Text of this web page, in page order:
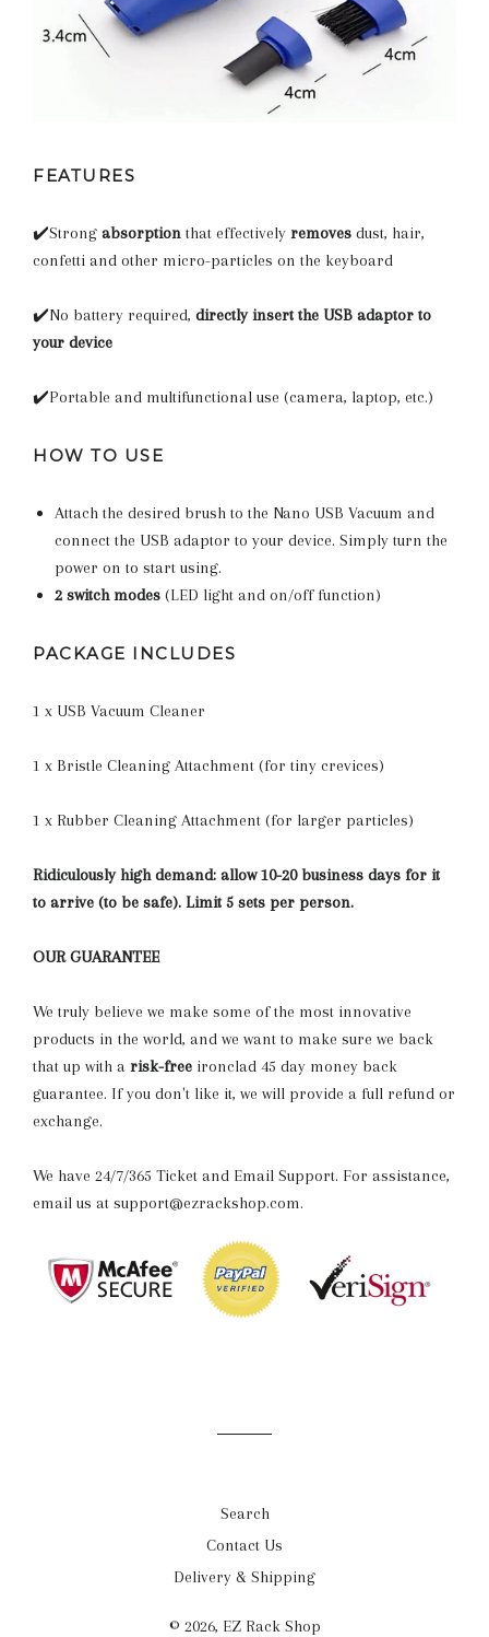
FEATURES
✔️Strong absorption that effectively removes dust, hair,
confetti and other micro-particles on the keyboard
✔️No battery required, directly insert the USB adaptor to
your device
✔️Portable and multifunctional use (camera, laptop, etc.)
HOW TO USE
Attach the desired brush to the Nano USB Vacuum and
connect the USB adaptor to your device. Simply turn the
power on to start using.
2 switch modes (LED light and on/off function)
PACKAGE INCLUDES
1 x USB Vacuum Cleaner
1 x Bristle Cleaning Attachment (for tiny crevices)
1 x Rubber Cleaning Attachment (for larger particles)
Ridiculously high demand: allow 10-20 business days for it
to arrive (to be safe). Limit 5 sets per person.
OUR GUARANTEE
We truly believe we make some of the most innovative
products in the world, and we want to make sure we back
that up with a risk-free ironclad 45 day money back
guarantee. If you don't like it, we will provide a full refund or
exchange.
We have 24/7/365 Ticket and Email Support. For assistance,
email us at support@ezrackshop.com.
Search
Contact Us
Delivery & Shipping
© 2026, EZ Rack Shop